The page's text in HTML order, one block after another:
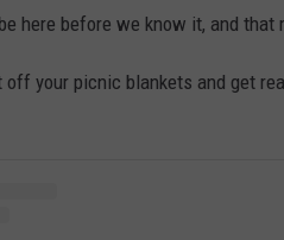
here before we know it, and that
off your picnic blankets and get